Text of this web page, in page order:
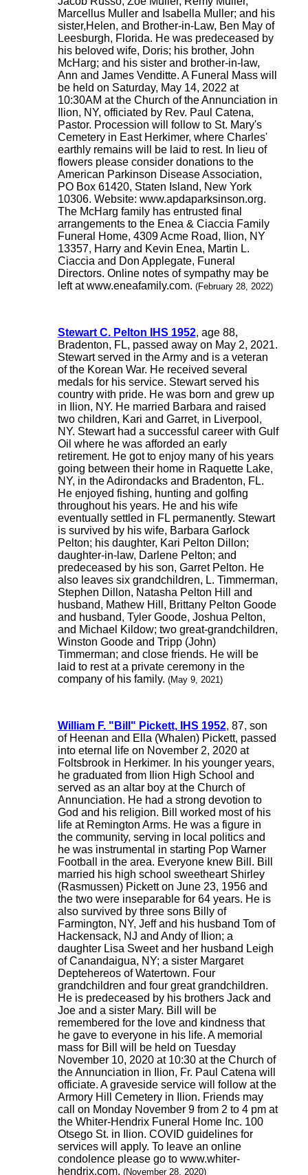
Marcellus Muller and Isabella Muller; and his
sister,Helen, and Brother-in-Law, Ben May of
Leesburgh, Florida. He was predeceased by
his beloved wife, Doris; his brother, John
McHarg; and his sister and brother-in-law,
Ann and James Venditte. A Funeral Mass will
be held on Saturday, May 14, 2022 at
10:30AM at the Church of the Annunciation in
Ilion, NY, officiated by Rev. Paul Catena,
Pastor. Procession will follow to St. Mary's
Cemetery in East Herkimer, where Charles'
earthly remains will be laid to rest. In lieu of
flowers please consider donations to the
American Parkinson Disease Association,
PO Box 61420, Staten Island, New York
10306. Website: www.apdaparksinson.org.
The McHarg family has entrusted final
arrangements to the Enea & Ciaccia Family
Funeral Home, 4309 Acme Road, Ilion, NY
13357, Harry and Kevin Enea, Martin L.
Ciaccia and Don Applegate, Funeral
Directors. Online notes of sympathy may be
left at www.eneafamily.com. (February 28, 2022)
Stewart C. Pelton IHS 1952, age 88,
Bradenton, FL, passed away on May 2, 2021.
Stewart served in the Army and is a veteran
of the Korean War. He received several
medals for his service. Stewart served his
country with pride. He was born and grew up
in Ilion, NY. He married Barbara and raised
two children, Kari and Garret, in Liverpool,
NY. Stewart had a successful career with Gulf
Oil where he was afforded an early
retirement. He got to enjoy many of his years
going between their home in Raquette Lake,
NY, in the Adirondacks and Bradenton, FL.
He enjoyed fishing, hunting and golfing
throughout his years. He and his wife
eventually settled in FL permanently. Stewart
is survived by his wife, Barbara Garlock
Pelton; his daughter, Kari Pelton Dillon;
daughter-in-law, Darlene Pelton; and
predeceased by his son, Garret Pelton. He
also leaves six grandchildren, L. Timmerman,
Stephen Dillon, Natasha Pelton Hill and
husband, Mathew Hill, Brittany Pelton Goode
and husband, Tyler Goode, Joshua Pelton,
and Michael Kildow; two great-grandchildren,
Winston Goode and Tripp (John)
Timmerman; and close friends. He will be
laid to rest at a private ceremony in the
company of his family. (May 9, 2021)
William F. "Bill" Pickett, IHS 1952, 87, son
of Heenan and Ella (Whalen) Pickett, passed
into eternal life on November 2, 2020 at
Foltsbrook in Herkimer. In his younger years,
he graduated from Ilion High School and
served as an altar boy at the Church of
Annunciation. He had a strong devotion to
God and his religion. Bill worked most of his
life at Remington Arms. He was a figure in
the community, serving in local politics and
he was instrumental in starting Pop Warner
Football in the area. Everyone knew Bill. Bill
married his high school sweetheart Shirley
(Rasmussen) Pickett on June 23, 1956 and
the two were inseparable for 64 years. He is
also survived by three sons Billy of
Farmington, NY, Jeff and his husband Tom of
Hackensack, NJ and Andy of Ilion; a
daughter Lisa Sweet and her husband Leigh
of Canandaigua, NY; a sister Margaret
Deptehereos of Watertown. Four
grandchildren and four great grandchildren.
He is predeceased by his brothers Jack and
Joe and a sister Mary. Bill will be
remembered for the love and kindness that
he gave to everyone in his life. A memorial
mass for Bill will be held on Tuesday
November 10, 2020 at 10:30 at the Church of
the Annunciation in Ilion, Fr. Paul Catena will
officiate. A graveside service will follow at the
Armory Hill Cemetery in Ilion. Friends may
call on Monday November 9 from 2 to 4 pm at
the Whiter-Hendrix Funeral Home Inc. 100
Otsego St. in Ilion. COVID guidelines for
services will apply. To leave an online
condolence please go to www.whiter-
hendrix.com. (November 28, 2020)